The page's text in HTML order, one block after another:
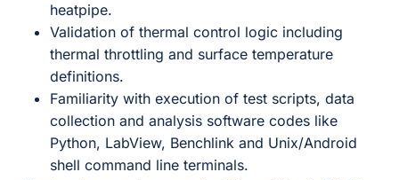
heatpipe.
Validation of thermal control logic including
thermal throttling and surface temperature
definitions.
Familiarity with execution of test scripts, data
collection and analysis software codes like
Python, LabView, Benchlink and Unix/Android
shell command line terminals.